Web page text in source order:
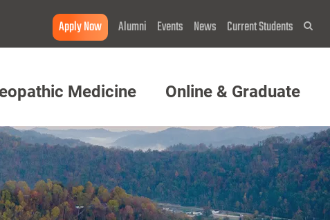
Apply Now Alumni Events News Current Students
Medicine Online & Graduate